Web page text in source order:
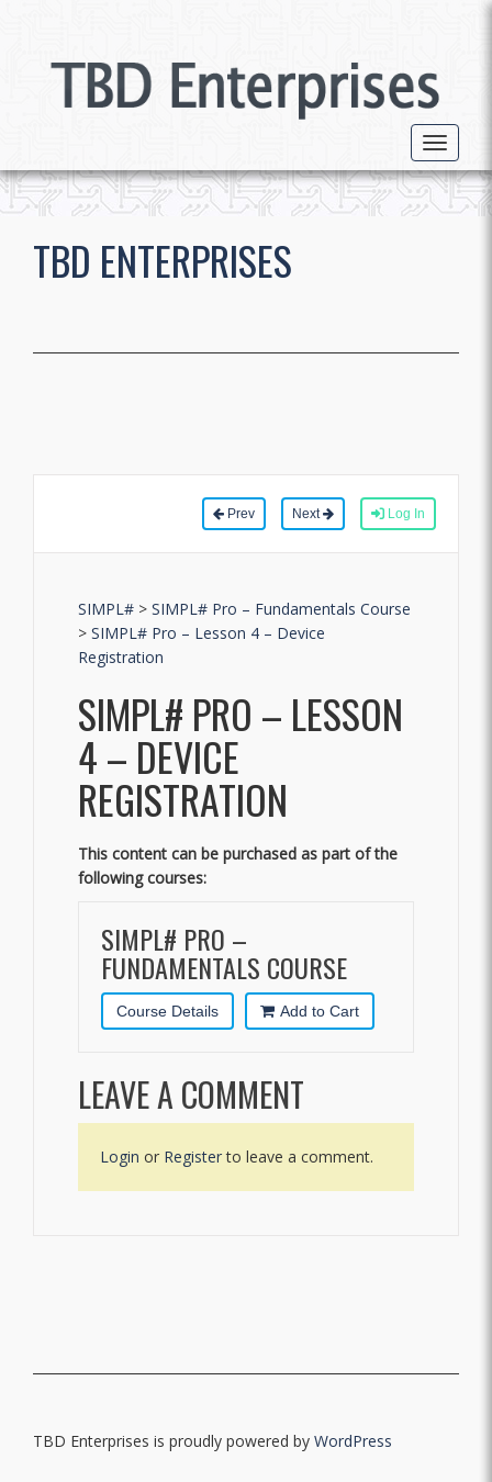
Toggle
TBD ENTERPRISES
Prev Next Log In
SIMPL# > SIMPL# Pro – Fundamentals Course
> SIMPL# Pro – Lesson 4 – Device
Registration
SIMPL# PRO – LESSON
4 – DEVICE
REGISTRATION
This content can be purchased as part of the
following courses:
SIMPL# PRO –
FUNDAMENTALS COURSE
Course Details Add to Cart
LEAVE A COMMENT
Login or Registerto leave a comment.
TBD Enterprises is proudly powered by WordPress